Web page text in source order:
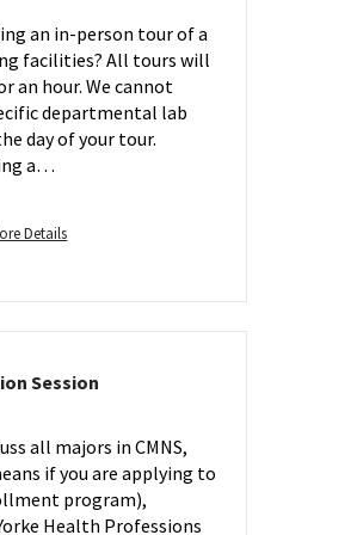
on
Friday,
Oct
10
an in-person tour of a
facilities? All tours will
an hour. We cannot
departmental lab
day of your tour.
a…
DetailsMore
Facilities
on
Oct
10
Session
on
Friday,
Oct
17
all majors in CMNS,
if you are applying to
program),
Health Professions